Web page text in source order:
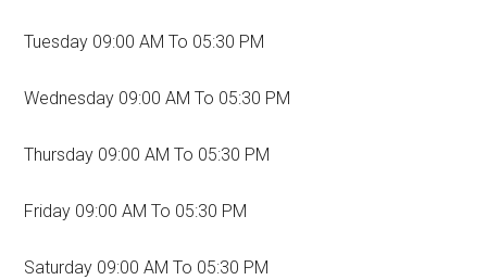
Tuesday 09:00 AM To 05:30 PM
Wednesday 09:00 AM To 05:30 PM
Thursday 09:00 AM To 05:30 PM
Friday 09:00 AM To 05:30 PM
Saturday 09:00 AM To 05:30 PM